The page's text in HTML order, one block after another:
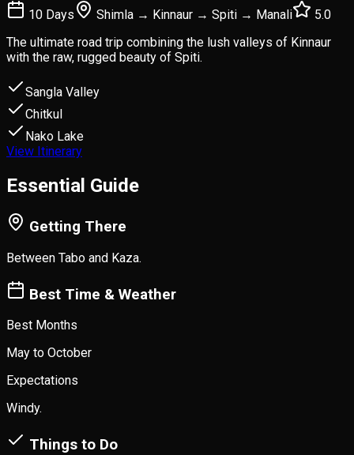
10 Days Shimla → Kinnaur → Spiti → Manali
5.0
The ultimate road trip combining the lush valleys of Kinnaur
with the raw, rugged beauty of Spiti.
Sangla Valley
Chitkul
Nako Lake
View Itinerary
Essential Guide
Getting There
Between Tabo and Kaza.
Best Time & Weather
Best Months
May to October
Expectations
Windy.
Things to Do